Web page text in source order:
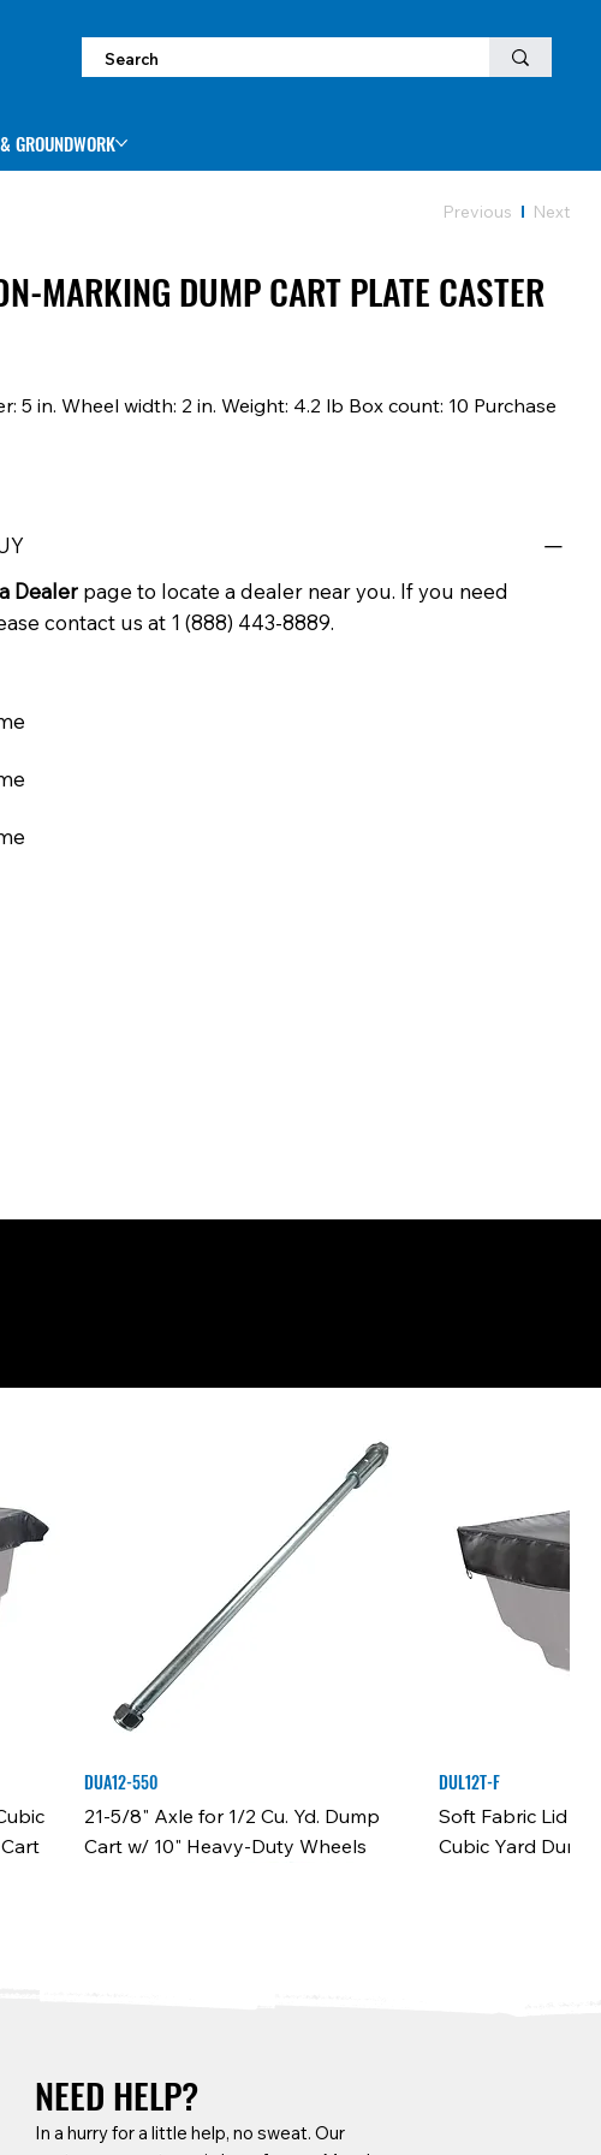
GROUNDWORK
Previous Next
MARKING DUMP CART PLATE CASTER
5 in. Wheel width: 2 in. Weight: 4.2 lb Box count: 10 Purchase
Dealerpage to locate a dealer near you. If you need
contact us at 1 (888) 443-8889.
DUA12-550
21-5/8" Axle for 1/2 Cu. Yd. Dump
Cart w/ 10" Heavy-Duty Wheels
DUL12T-F
Soft Fabric Lid
Cubic Yard
NEED HELP?
In a hurry for a little help, no sweat. Our